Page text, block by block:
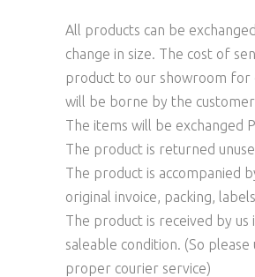
All products can be
change in size. The cost of
product to our showroom for
will be borne by the
The items will be exchanged
The product is returned
The product is accompanied
original invoice, packing,
The product is received by us
saleable condition. (So please
proper courier service)